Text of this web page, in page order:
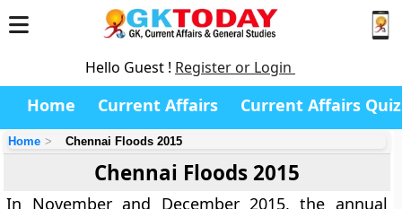
Hello Guest ! Register or Login
Home Current Affairs Current Affairs Quiz
Home Chennai Floods 2015
Chennai Floods 2015
In November and December 2015, the annual